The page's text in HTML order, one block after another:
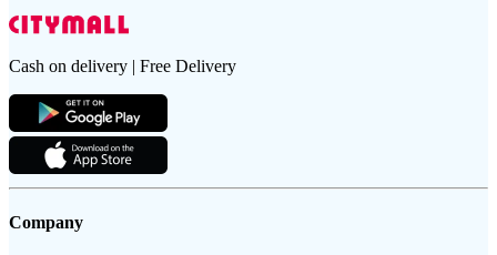
Cash on delivery | Free Delivery
Company